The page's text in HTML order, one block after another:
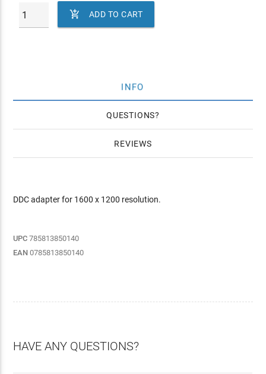
 ADD TO CART
INFO
QUESTIONS
REVIEWS
DDC adapter for 1600 x 1200 resolution.
UPC 785813850140
EAN 0785813850140
HAVE ANY QUESTIONS?